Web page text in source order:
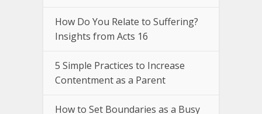
How Do You Relate to Suffering?
Insights from Acts 16
5 Simple Practices to Increase
Contentment as a Parent
How to Set Boundaries as a Busy